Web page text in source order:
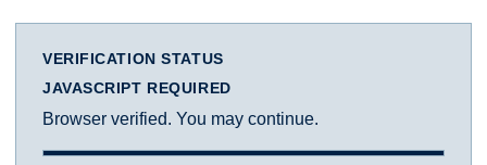
VERIFICATION STATUS
JAVASCRIPT REQUIRED
Browser verified. You may continue.